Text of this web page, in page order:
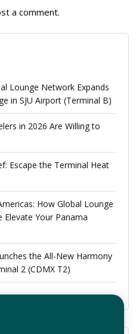
a comment.
Lounge Network Expands
in SJU Airport (Terminal B)
in 2026 Are Willing to
Escape the Terminal Heat
How Global Lounge
Elevate Your Panama
the All-New Harmony
2 (CDMX T2)